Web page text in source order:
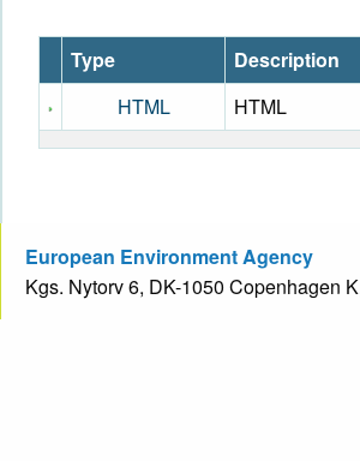
Type Description
HTML
HTML
European Environment Agency
Kgs. Nytorv 6, DK-1050 Copenhagen